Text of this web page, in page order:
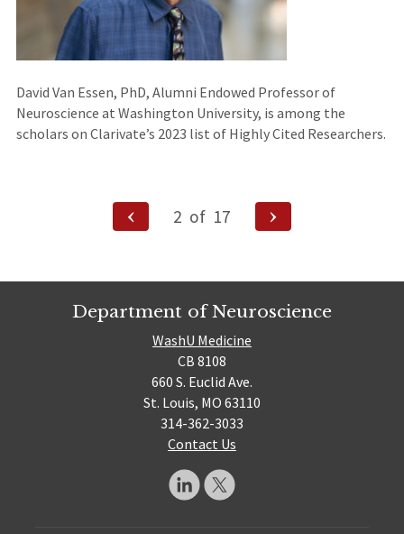
David Van Essen, PhD, Alumni Endowed Professor of
Neuroscience at Washington University, is among the
scholars on Clarivate’s 2023 list of Highly Cited Researchers.
Previous
Page
2 of 17
Next
Page
Department of Neuroscience
WashU Medicine
CB 8108
660 S. Euclid Ave.
St. Louis, MO 63110
314-362-3033
Contact Us